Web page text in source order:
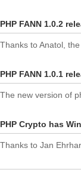
PHP FANN 1.0.2
Thanks to Anatol,
PHP FANN 1.0.1
The new version of
PHP Crypto has
Thanks to Jan